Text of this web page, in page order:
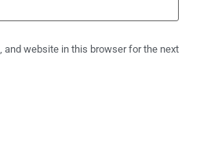
and website in this browser for the next